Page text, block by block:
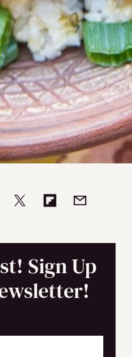
TweetFlipboard
Email
Sign Up